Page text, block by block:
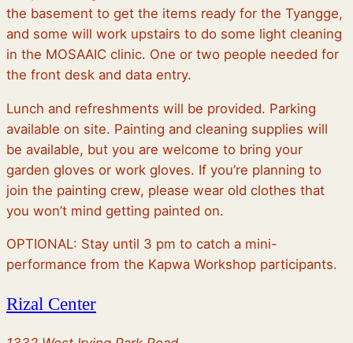
the basement to get the items ready for the Tyangge,
and some will work upstairs to do some light cleaning
in the MOSAAIC clinic. One or two people needed for
the front desk and data entry.
Lunch and refreshments will be provided. Parking
available on site. Painting and cleaning supplies will
be available, but you are welcome to bring your
garden gloves or work gloves. If you’re planning to
join the painting crew, please wear old clothes that
you won’t mind getting painted on.
OPTIONAL: Stay until 3 pm to catch a mini-
performance from the Kapwa Workshop participants.
Rizal Center